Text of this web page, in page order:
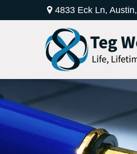
4833 Eck Ln,Austin,